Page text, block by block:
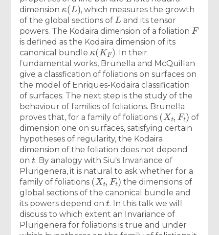
dimension
κ(L)
, which measures the growth
of the global sections of
L
and its tensor
powers. The Kodaira dimension of a foliation
F
is defined as the Kodaira dimension of its
canonical bundle
κ(KF)
. In their
fundamental works, Brunella and McQuillan
give a classfication of foliations on surfaces on
the model of Enriques-Kodaira classification
of surfaces. The next step is the study of the
behaviour of families of foliations. Brunella
proves that, for a family of foliations
(Xt,Ft)
of
dimension one on surfaces, satisfying certain
hypotheses of regularity, the Kodaira
dimension of the foliation does not depend
on
t
. By analogy with Siu's Invariance of
Plurigenera, it is natural to ask whether for a
family of foliations
(Xt,Ft)
the dimensions of
global sections of the canonical bundle and
its powers depend on
t
. In this talk we will
discuss to which extent an Invariance of
Plurigenera for foliations is true and under